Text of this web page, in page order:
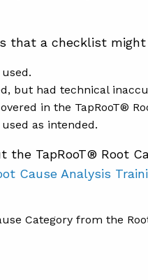
that a checklist might
but had technical
in the TapRooT®
as intended.
the TapRooT® Root
Cause Analysis
Category from the